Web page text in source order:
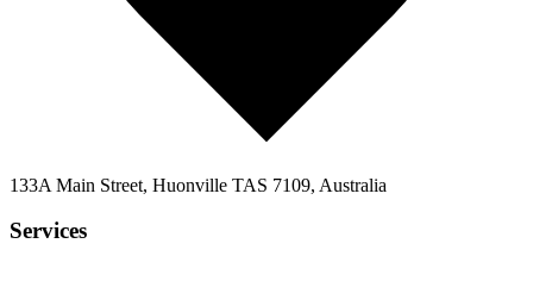
133A Main Street, Huonville TAS 7109, Australia
Services